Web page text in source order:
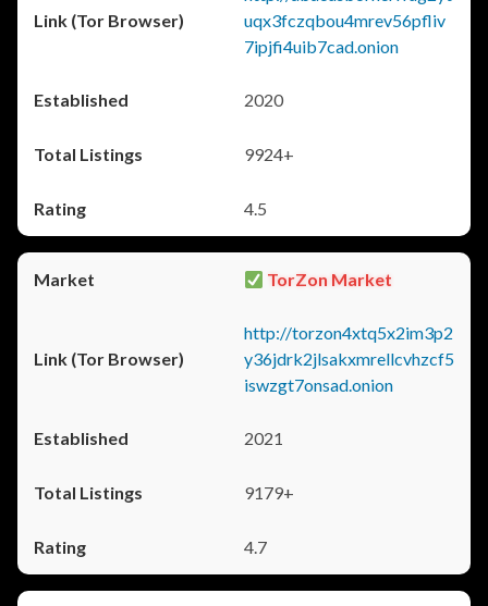
uqx3fczqbou4mrev56pfliv
7ipjfi4uib7cad.onion
2020
9924+
4.5
TorZon Market
http://torzon4xtq5x2im3p2
y36jdrk2jlsakxmrellcvhzcf5
iswzgt7onsad.onion
2021
9179+
4.7